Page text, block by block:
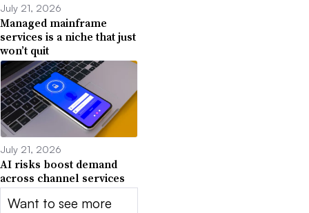
July 21, 2026
Managed mainframe
services is a niche that just
won’t quit
July 21, 2026
AI risks boost demand
across channel services
Want to see more